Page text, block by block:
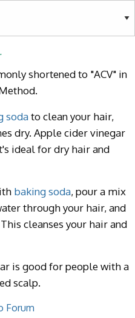
shortened to "ACV" in
sodato clean your hair,
dry. Apple cider vinegar
ideal for dry hair and
baking soda, pour a mix
through your hair, and
cleanses your hair and
is good for people with a
scalp.
Forum